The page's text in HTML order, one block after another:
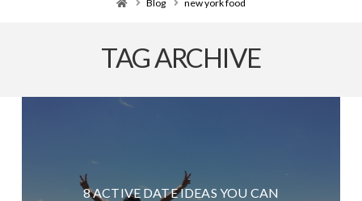
Blog new york food
TAG ARCHIVE
8 ACTIVE DATE IDEAS YOU CAN